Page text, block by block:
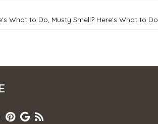
What to Do, Musty Smell? Here's What to Do